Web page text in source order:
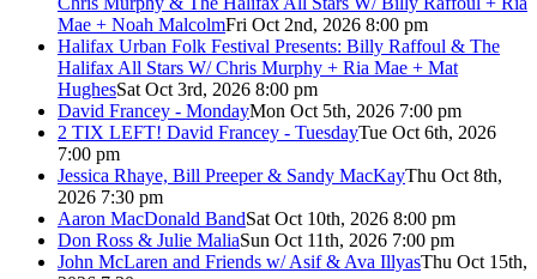
Mae + Noah MalcolmFri Oct 2nd, 2026 8:00 pm
Halifax Urban Folk Festival Presents: Billy Raffoul & The
Halifax All Stars W/ Chris Murphy + Ria Mae + Mat
HughesSat Oct 3rd, 2026 8:00 pm
David Francey - MondayMon Oct 5th, 2026 7:00 pm
2 TIX LEFT! David Francey - TuesdayTue Oct 6th, 2026
7:00 pm
Jessica Rhaye, Bill Preeper & Sandy MacKayThu Oct 8th,
2026 7:30 pm
Aaron MacDonald BandSat Oct 10th, 2026 8:00 pm
Don Ross & Julie MaliaSun Oct 11th, 2026 7:00 pm
John McLaren and Friends w/ Asif & Ava IllyasThu Oct 15th,